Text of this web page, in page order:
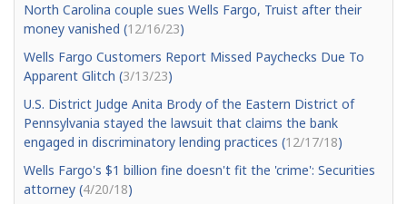
North Carolina couple sues Wells Fargo, Truist after their
money vanished (12/16/23)
Wells Fargo Customers Report Missed Paychecks Due To
Apparent Glitch (3/13/23)
U.S. District Judge Anita Brody of the Eastern District of
Pennsylvania stayed the lawsuit that claims the bank
engaged in discriminatory lending practices (12/17/18)
Wells Fargo's $1 billion fine doesn't fit the 'crime': Securities
attorney (4/20/18)